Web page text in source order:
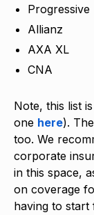
Progressive
Allianz
AXA XL
CNA
Note, this list
one here).
too. We
corporate
in this space,
on coverage
having to